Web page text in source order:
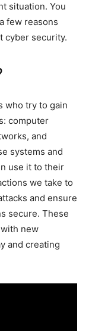
situation. You
few reasons
cyber security.
who try to gain
computer
and
systems and
use it to their
we take to
and ensure
secure. These
new
and creating